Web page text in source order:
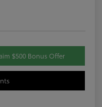
$500 Bonus Offer